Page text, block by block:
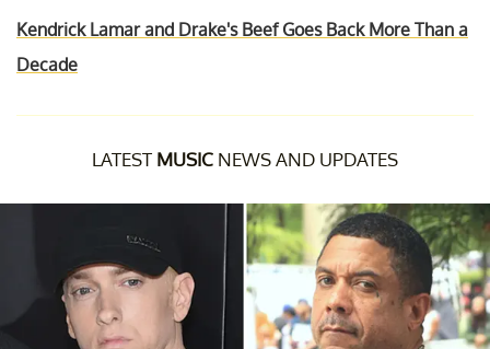
Kendrick Lamar and Drake's Beef Goes Back More Than a
Decade
LATEST MUSIC NEWS AND UPDATES